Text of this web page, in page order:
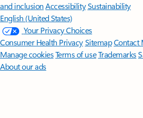
and inclusion AccessibilitySustainability
English (United States)
Your Privacy Choices
Consumer Health PrivacySitemapContact
Manage cookiesTerms of useTrademarks
About our ads